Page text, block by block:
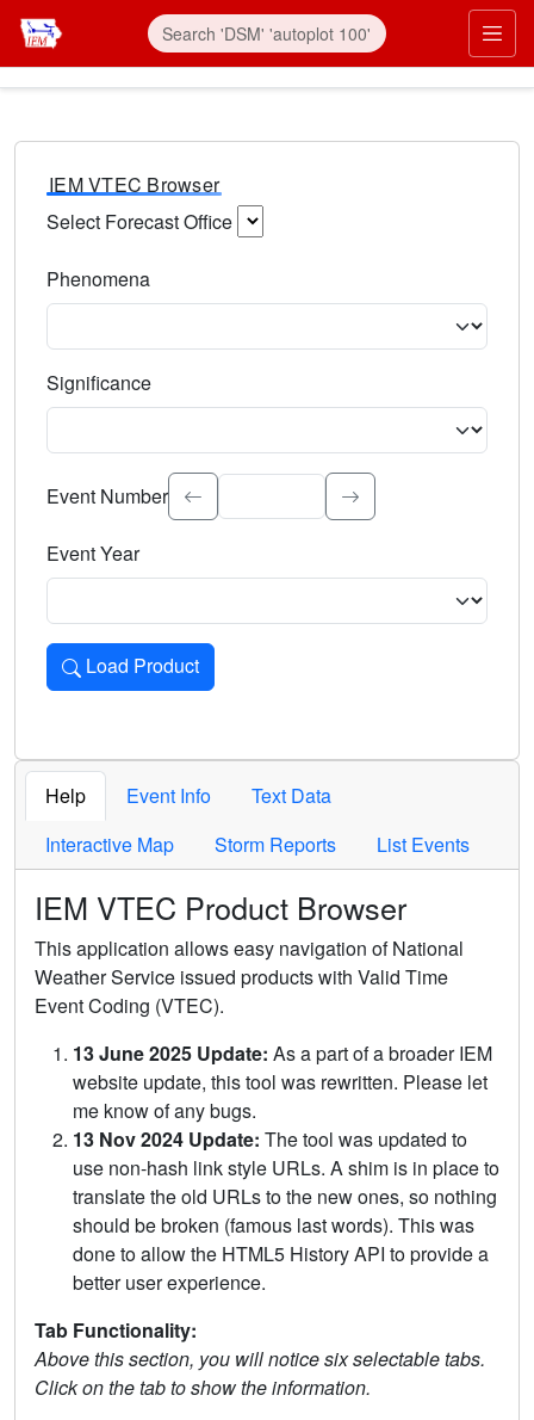
IEM VTEC Browser
Select Forecast Office
Phenomena
Significance
Select the event significance. Type to search.
Event Number
Event Year
Load Product
Loads the product for the selected criteria. Press Enter or
Help Event Info
Text Data
Interactive Map
Storm Reports List Events
IEM VTEC Product Browser
This application allows easy navigation of National
Weather Service issued products with Valid Time
Event Coding (VTEC).
13 June 2025 Update: As a part of a broader IEM
website update, this tool was rewritten. Please let
me know of any bugs.
13 Nov 2024 Update: The tool was updated to
use non-hash link style URLs. A shim is in place to
translate the old URLs to the new ones, so nothing
should be broken (famous last words). This was
done to allow the HTML5 History API to provide a
better user experience.
Tab Functionality:
Above this section, you will notice six selectable tabs.
Click on the tab to show the information.